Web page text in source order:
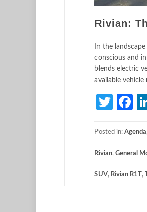
Rivian:
In the
conscious and
blends electric
available vehicle
Posted in: Agenda
Rivian, General
SUV, Rivian R1T,